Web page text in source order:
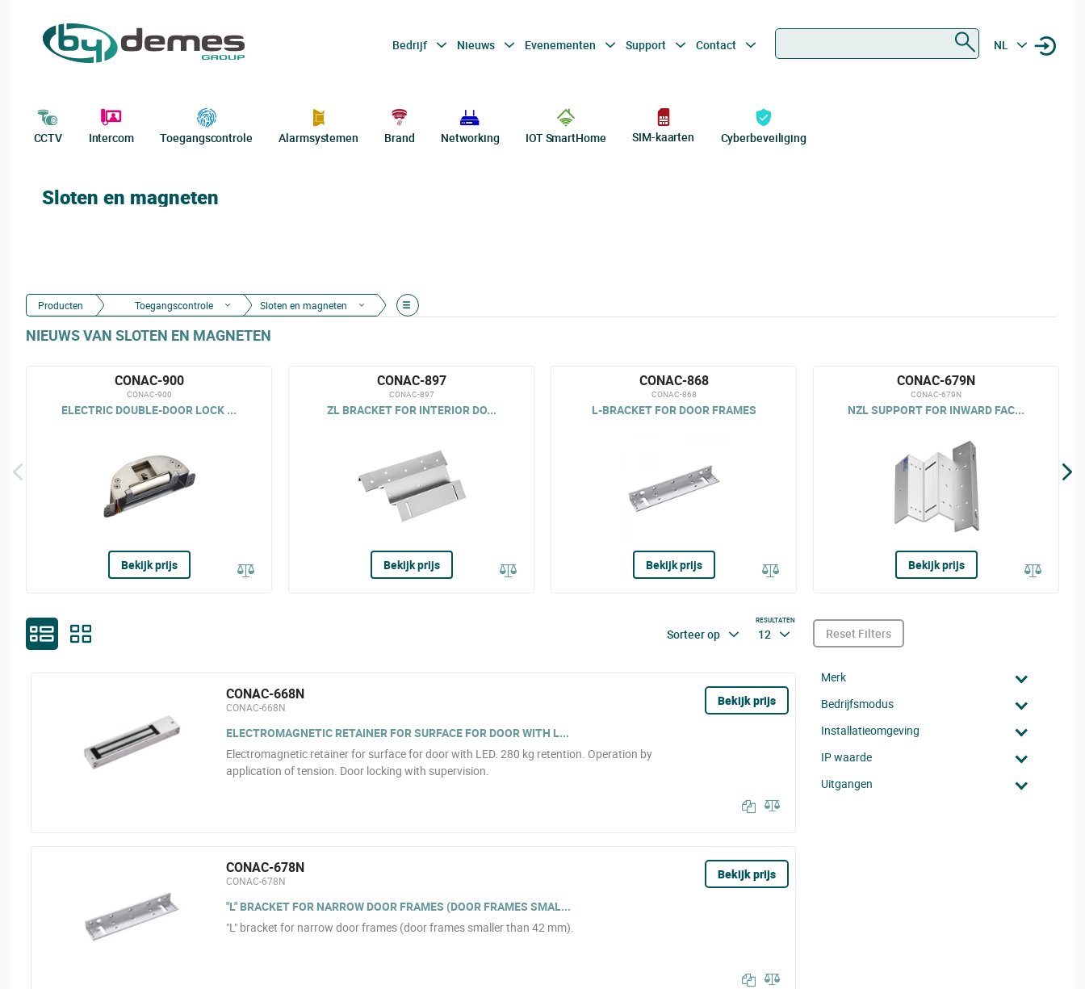
Bedrijf Nieuws Evenementen Support Contact NL
CCTV Intercom Toegangscontrole Alarmsystemen Brand Networking IOT SmartHome SIM-kaarten Cyberbeveiliging
Sloten en magneten
Producten Toegangscontrole Sloten en magneten
NIEUWS VAN SLOTEN EN MAGNETEN
CONAC-900
CONAC-900
ELECTRIC DOUBLE-DOOR LOCK ...
Bekijk prijs
CONAC-897
CONAC-897
ZL BRACKET FOR INTERIOR DO...
Bekijk prijs
CONAC-868
CONAC-868
L-BRACKET FOR DOOR FRAMES
Bekijk prijs
CONAC-679N
CONAC-679N
NZL SUPPORT FOR INWARD FAC...
Bekijk prijs
Sorteer op
RESULTATEN
12
CONAC-668N
CONAC-668N
ELECTROMAGNETIC RETAINER FOR SURFACE FOR DOOR WITH L...
Electromagnetic retainer for surface for door with LED. 280 kg retention. Operation by
application of tension. Door locking with supervision.
Bekijk prijs
CONAC-678N
CONAC-678N
"L" BRACKET FOR NARROW DOOR FRAMES (DOOR FRAMES SMAL...
"L" bracket for narrow door frames (door frames smaller than 42 mm).
Bekijk prijs
Reset Filters
Merk
Bedrijfsmodus
Installatieomgeving
IP waarde
Uitgangen